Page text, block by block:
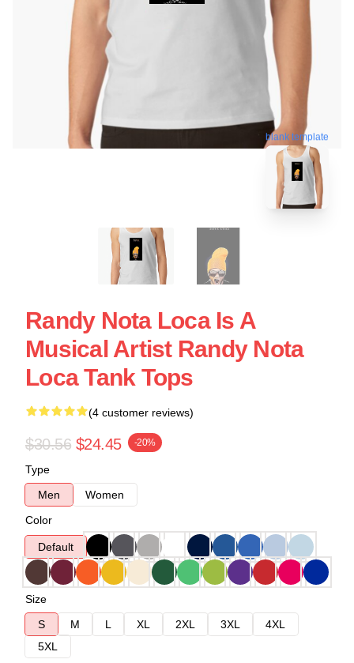
blank template
Randy Nota Loca Is A
Musical Artist Randy Nota
Loca Tank Tops
(4 customer reviews)
$30.56 $24.45 -20%
Type
Men
Women
Color
Default
Size
S
M L XL 2XL 3XL
4XL
5XL